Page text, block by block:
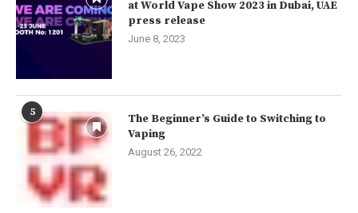
at World Vape Show 2023 in Dubai, UAE
press release
June 8, 2023
5
The Beginner’s Guide to Switching to
Vaping
August 26, 2022